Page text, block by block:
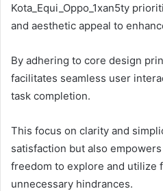
Kota_Equi_Oppo_1xan5ty
and aesthetic appeal to
By adhering to core design
facilitates seamless user
task completion.
This focus on clarity and
satisfaction but also
freedom to explore and utilize
unnecessary hindrances.